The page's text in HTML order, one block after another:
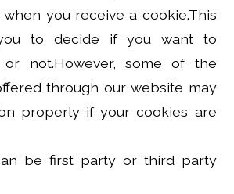
you receive a cookie.This
to decide if you want to
not.However, some of the
through our website may
properly if your cookies are
be first party or third party